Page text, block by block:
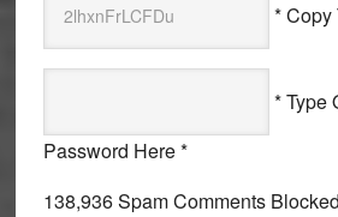
* Copy
* Type
Password Here *
138,936 Spam Comments